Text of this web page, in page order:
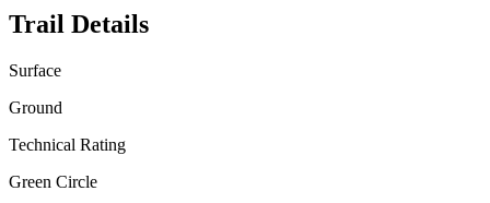
Trail Details
Surface
Ground
Technical Rating
Green Circle